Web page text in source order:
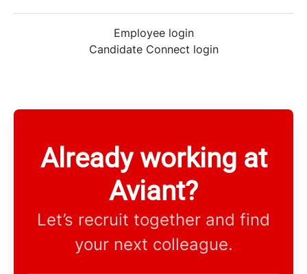
Employee login
Candidate Connect login
Already working at
Aviant?
Let’s recruit together and find
your next colleague.